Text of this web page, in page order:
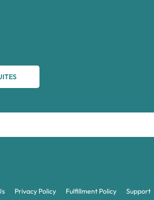
Privacy Policy Fulfillment Policy Support